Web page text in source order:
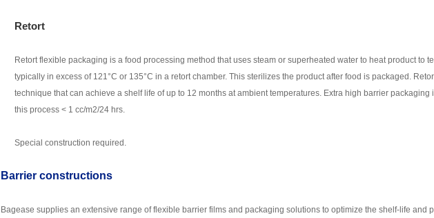
Retort
Retort flexible packaging is a food processing method that uses steam or superheated water to heat product to
typically in excess of 121°C or 135°C in a retort chamber. This sterilizes the product after food is packaged.
technique that can achieve a shelf life of up to 12 months at ambient temperatures. Extra high barrier packaging
this process < 1 cc/m2/24 hrs.
Special construction required.
Barrier constructions
Bagease supplies an extensive range of flexible barrier films and packaging solutions to optimize the shelf-life and